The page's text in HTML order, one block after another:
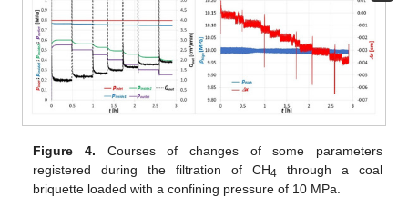
Figure 4. Courses of changes of some parameters
registered during the filtration of CH4 through a coal
briquette loaded with a confining pressure of 10 MPa.